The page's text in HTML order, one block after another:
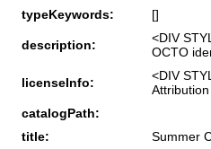
typeKeywords:
[]
description:
<DIV
OCTO
licenseInfo:
<DIV
catalogPath:
title:
Summer